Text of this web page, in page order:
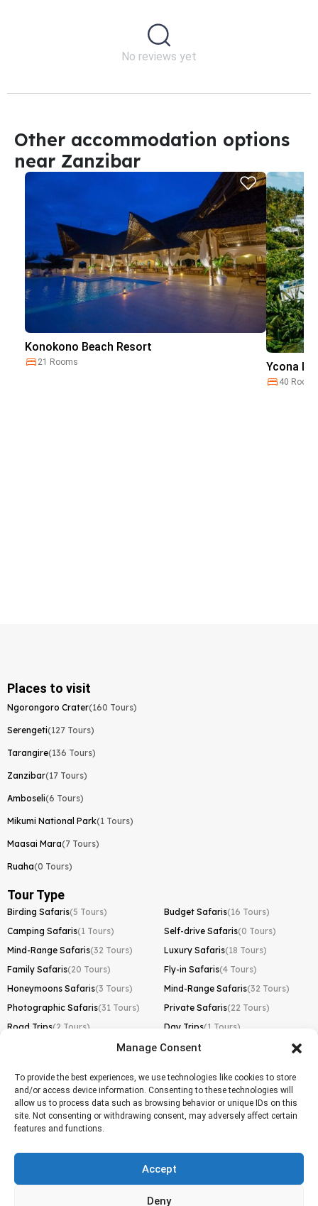
Manage Consent
To provide the best experiences, we use technologies like cookies to store
and/or access device information. Consenting to these technologies will
allow us to process data such as browsing behavior or unique IDs on this
site. Not consenting or withdrawing consent, may adversely affect certain
features and functions.
Accept
Deny
No reviews yet
Other accommodation options
near Zanzibar
Konokono Beach Resort
21 Rooms Ycona
40
Places to visit
Ngorongoro Crater(160 Tours)
Serengeti(127 Tours)
Tarangire(136 Tours)
Zanzibar(17 Tours)
Amboseli(6 Tours)
Mikumi National Park(1 Tours)
Maasai Mara(7 Tours)
Ruaha(0 Tours)
Tour Type
Birding Safaris(5 Tours) Budget Safaris(16 Tours)
Camping Safaris(1 Tours) Self-drive Safaris(0 Tours)
Mind-Range Safaris(32 Tours) Luxury Safaris(18 Tours)
Family Safaris(20 Tours) Fly-in Safaris(4 Tours)
Honeymoons Safaris(3 Tours) Mind-Range Safaris(32 Tours)
Photographic Safaris(31 Tours) Private Safaris(22 Tours)
Road Trips(2 Tours) Day Trips(1 Tours)
Lemosho Route (1 Tours)
Machame Route(0 Tours)
Marangu Route(1 Tours)
Shira Route(0 Tours)